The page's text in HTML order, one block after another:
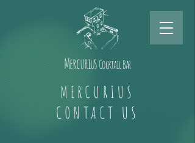
MercuriusCocktail Bar
MERCURIUS
CONTACT US